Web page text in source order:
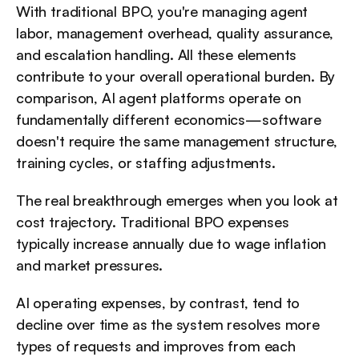
With traditional BPO, you're managing agent
labor, management overhead, quality assurance,
and escalation handling. All these elements
contribute to your overall operational burden. By
comparison, AI agent platforms operate on
fundamentally different economics—software
doesn't require the same management structure,
training cycles, or staffing adjustments.
The real breakthrough emerges when you look at
cost trajectory. Traditional BPO expenses
typically increase annually due to wage inflation
and market pressures.
AI operating expenses, by contrast, tend to
decline over time as the system resolves more
types of requests and improves from each